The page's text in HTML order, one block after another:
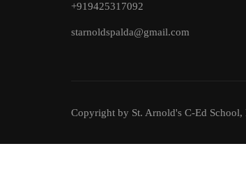
+919425317092
starnoldspalda@gmail.com
Copyright by St. Arnold's C-Ed School,